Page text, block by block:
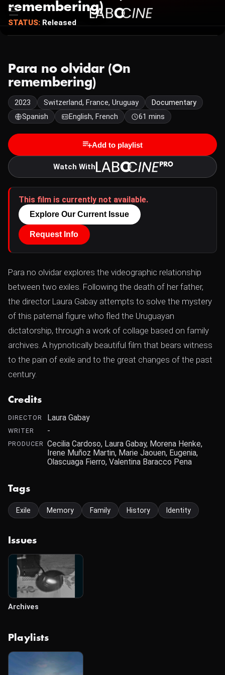
remembering)
STATUS: Released
Para no olvidar (On
remembering)
2023 Switzerland, France, Uruguay
Documentary
Spanish
English, French 61 mins
Add to playlist
Watch With
This film is currently not available.
Explore Our Current Issue
Request Info
Para no olvidar explores the videographic relationship
between two exiles. Following the death of her father,
the director Laura Gabay attempts to solve the mystery
of this paternal figure who fled the Uruguayan
dictatorship, through a work of collage based on family
archives. A hypnotically beautiful film that bears witness
to the pain of exile and to the great changes of the past
century.
Credits
DIRECTOR Laura Gabay
WRITER -
PRODUCER Cecilia Cardoso, Laura Gabay, Morena Henke,
Irene Muñoz Martin, Marie Jaouen, Eugenia,
Olascuaga Fierro, Valentina Baracco Pena
Tags
Exile Memory Family History Identity
Issues
Archives
Playlists